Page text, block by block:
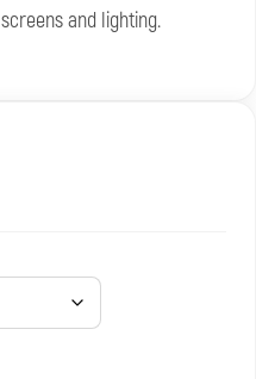
screens and lighting.